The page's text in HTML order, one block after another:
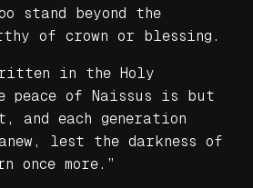
stand beyond the
of crown or blessing.
in the Holy
peace of Naissus is but
each generation
lest the darkness of
once more.”